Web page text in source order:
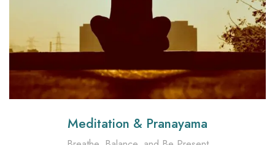
Meditation & Pranayama